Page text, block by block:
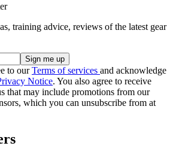
training advice, reviews of the latest gear
to ourTerms of services and acknowledge
Notice. You also agree to receive
that may include promotions from our
which you can unsubscribe from at